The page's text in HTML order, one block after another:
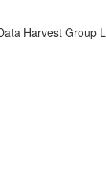
Harvest Group